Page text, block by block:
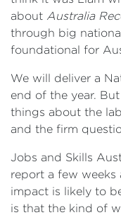
about Australia
through big
foundational for
We will deliver a
end of the year.
things about the
and the firm
Jobs and Skills
report a few
impact is likely to
is that the kind of